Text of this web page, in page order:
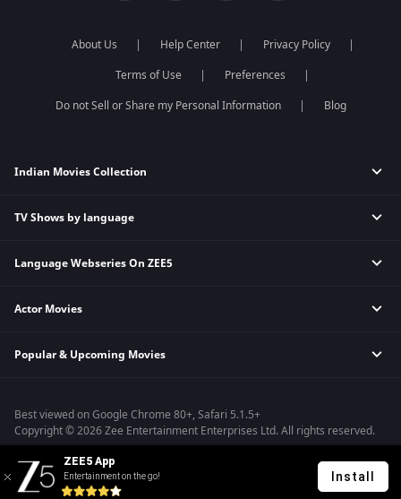
About Us Help Center
Privacy Policy
Terms of Use
Preferences
Do not Sell or Share my Personal Information
Blog
Indian Movies Collection
Indian Horror Movies
Indian Action Movies
Bollywood Romance Movies
TV Shows by language
Hindi Tv Shows & Serials
Telugu Tv Shows & Serials
Malayalam Tv Shows & Serials
Language Webseries On ZEE5
Hindi Webseries
Telugu Webseries
Actor Movies
Deepika Padukone Movies
Shahrukh Khan Movies
Priyanka Chopra Movies
Popular & Upcoming Movies
Kennedy
RRR
Mrs
Kishkindhapuri
Best viewed on Google Chrome 80+, Safari 5.1.5+
Copyright © 2026 Zee Entertainment Enterprises Ltd. All rights reserved.
ZEE5 App
Entertainment on the go! Install